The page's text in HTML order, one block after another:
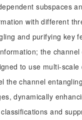
subspaces
with different
and purifying key
the channel
to use multi-scale
the channel
dynamically
and